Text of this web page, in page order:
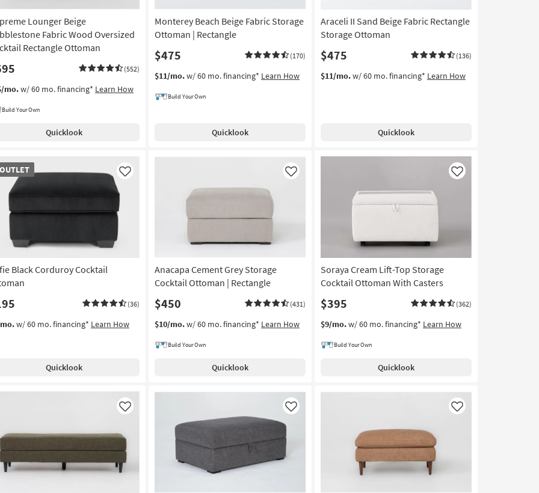
Lounger Beige
Fabric Wood Oversized
Rectangle Ottoman
(552)
mo.w/ 60 mo. financing* Learn How
Build Your Own
Quicklook
Monterey Beach Beige Fabric Storage
Ottoman | Rectangle
$475 (170)
$11/mo.w/ 60 mo. financing* Learn How
Build Your Own
Quicklook
Araceli II Sand Beige Fabric Rectangle
Storage Ottoman
$475 (136)
$11/mo.w/ 60 mo. financing* Learn How
Quicklook
OUTLET
Black Corduroy Cocktail
(36)
Like
w/ 60 mo. financing* Learn How
Quicklook
Anacapa Cement Grey Storage
Cocktail Ottoman | Rectangle
$450 (431)
Like
$10/mo.w/ 60 mo. financing* Learn How
Build Your Own
Quicklook
Soraya Cream Lift-Top Storage
Cocktail Ottoman With Casters
$395 (362)
Like
$9/mo.w/ 60 mo. financing* Learn How
Build Your Own
Quicklook
Like Like Like